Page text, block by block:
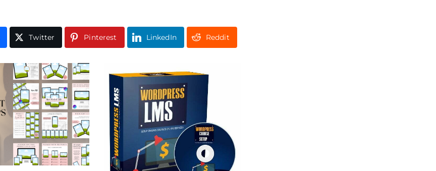
Twitter Pinterest LinkedIn Reddit